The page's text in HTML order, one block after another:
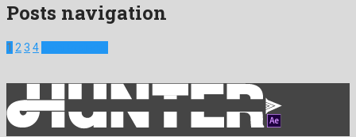
Posts navigation
1 2 3 4